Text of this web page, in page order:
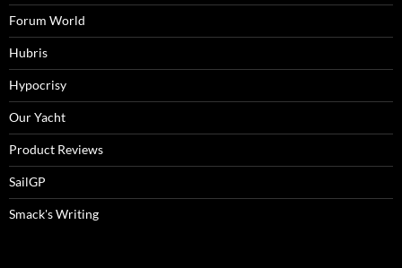
Forum World
Hubris
Hypocrisy
Our Yacht
Product Reviews
SailGP
Smack's Writing